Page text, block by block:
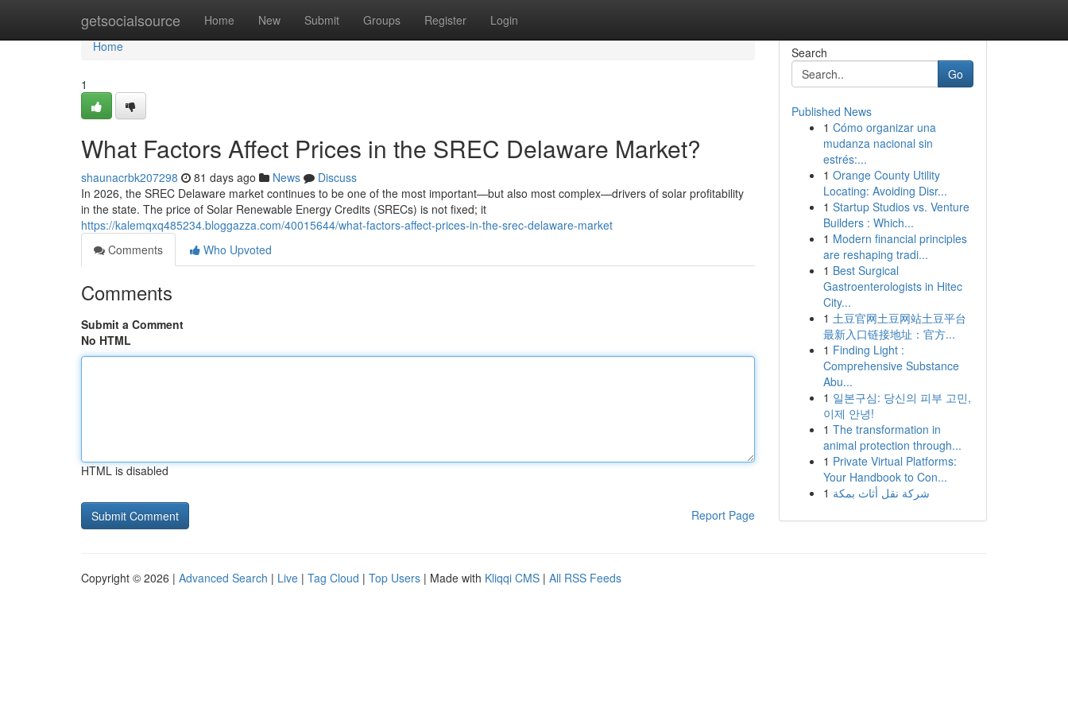
getsocialsource Home New Submit Groups Register Login
Home
Home
1
What Factors Affect Prices in the SREC Delaware Market?
shaunacrbk207298 81 days ago News
Discuss
In 2026, the SREC Delaware market continues to be one of the most important—but also most complex—drivers of solar profitability
in the state. The price of Solar Renewable Energy Credits (SRECs) is not fixed; it
https://kalemqxq485234.bloggazza.com/40015644/what-factors-affect-prices-in-the-srec-delaware-market
Comments
Who Upvoted
Comments
Submit a Comment
No HTML
HTML is disabled
Report Page
Search
Go
Published News
1 Cómo organizar una
mudanza nacional sin
estrés:...
1 Orange County Utility
Locating: Avoiding Disr...
1 Startup Studios vs. Venture
Builders : Which...
1 Modern financial principles
are reshaping tradi...
1 Best Surgical
Gastroenterologists in Hitec
City...
1 土豆官网土豆网站土豆平台
最新入口链接地址：官方...
1 Finding Light :
Comprehensive Substance
Abu...
1 일본구심: 당신의 피부 고민,
이제 안녕!
1 The transformation in
animal protection through...
1 Private Virtual Platforms:
Your Handbook to Con...
1 شركة نقل أثاث بمكة
Copyright © 2026 | Advanced Search | Live | Tag Cloud | Top Users | Made with Kliqqi CMS | All RSS Feeds